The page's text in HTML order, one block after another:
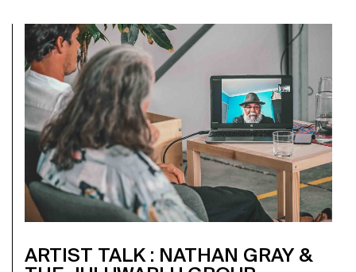
ARTIST TALK : NATHAN GRAY &